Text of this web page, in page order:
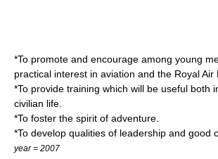
*To promote and encourage among young
practical interest in aviation and the Royal Air
*To provide training which will be useful both
civilian life.
*To foster the spirit of adventure
*To develop qualities of leadership and good
year = 2007